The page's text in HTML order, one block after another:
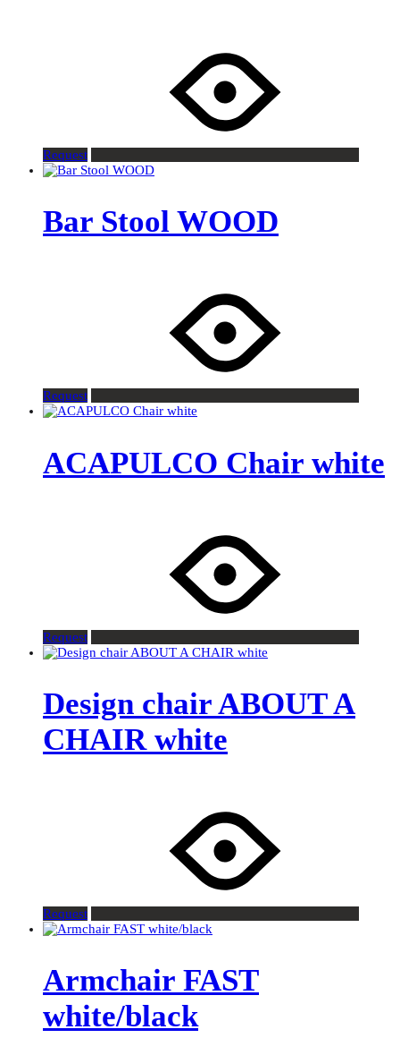
Request
Bar Stool WOOD
Request
ACAPULCO Chair white
Request
Design chair ABOUT A
CHAIR white
Request
Armchair FAST
white/black